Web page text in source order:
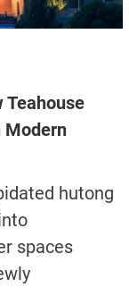
Teahouse
Modern
hutong
spaces